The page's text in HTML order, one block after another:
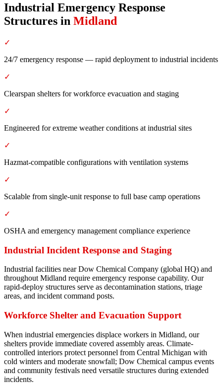
Industrial Emergency Response
Structures in Midland
✓
24/7 emergency response — rapid deployment to industrial incidents
✓
Clearspan shelters for workforce evacuation and staging
✓
Engineered for extreme weather conditions at industrial sites
✓
Hazmat-compatible configurations with ventilation systems
✓
Scalable from single-unit response to full base camp operations
✓
OSHA and emergency management compliance experience
Industrial Incident Response and Staging
Industrial facilities near Dow Chemical Company (global HQ) and
throughout Midland require emergency response capability. Our
rapid-deploy structures serve as decontamination stations, triage
areas, and incident command posts.
Workforce Shelter and Evacuation Support
When industrial emergencies displace workers in Midland, our
shelters provide immediate covered assembly areas. Climate-
controlled interiors protect personnel from Central Michigan with
cold winters and moderate snowfall; Dow Chemical campus events
and community festivals need versatile structures during extended
incidents.